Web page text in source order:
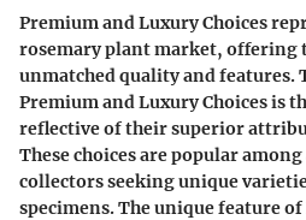
Premium and Luxury Choices
rosemary plant market, offering
unmatched quality and features.
Premium and Luxury Choices is
reflective of their superior
These choices are popular
collectors seeking unique
specimens. The unique feature